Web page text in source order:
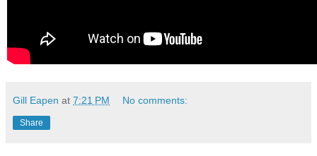
Gill Eapen at 7:21 PM No comments:
Share